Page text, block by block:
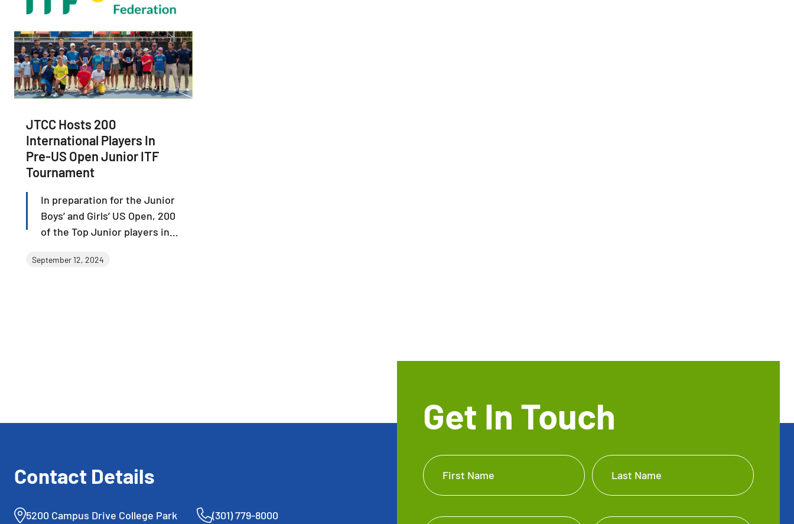
JTCC Hosts 200
International Players In
Pre-US Open Junior ITF
Tournament
In preparation for the Junior
Boys’ and Girls’ US Open, 200
of the Top Junior players in
countries battled at JTCC and
September 12, 2024
Contact Details
5200 Campus Drive College Park (301) 779-8000
Get In Touch
Get In
Touch
Footer
First Name Last Name